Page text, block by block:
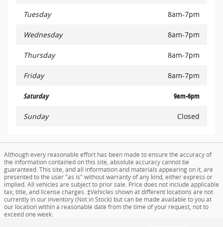
Tuesday 8am-7pm
Wednesday 8am-7pm
Thursday 8am-7pm
Friday 8am-7pm
Saturday 9am-6pm
Sunday Closed
Although every reasonable effort has been made to ensure the accuracy of
the information contained on this site, absolute accuracy cannot be
guaranteed. This site, and all information and materials appearing on it, are
presented to the user "as is" without warranty of any kind, either express or
implied. All vehicles are subject to prior sale. Price does not include applicable
tax, title, and license charges. ‡Vehicles shown at different locations are not
currently in our inventory (Not in Stock) but can be made available to you at
our location within a reasonable date from the time of your request, not to
exceed one week.